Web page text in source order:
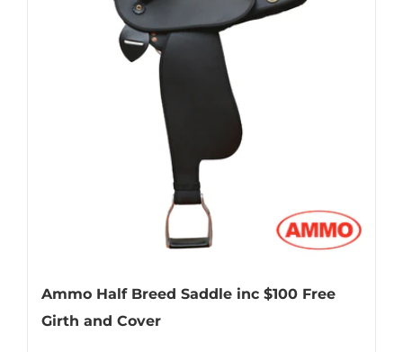
Ammo Half Breed Saddle inc $100 Free
Girth and Cover